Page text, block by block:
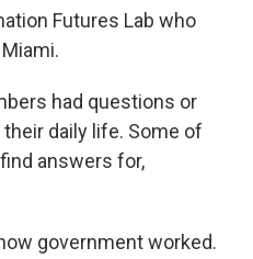
Futures Lab who
had questions or
daily life. Some of
answers for,
government worked.